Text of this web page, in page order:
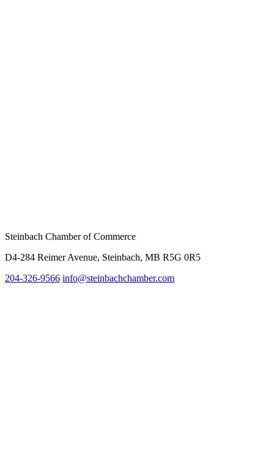
Steinbach Chamber of Commerce
D4-284 Reimer Avenue, Steinbach, MB R5G 0R5
204-326-9566 info@steinbachchamber.com